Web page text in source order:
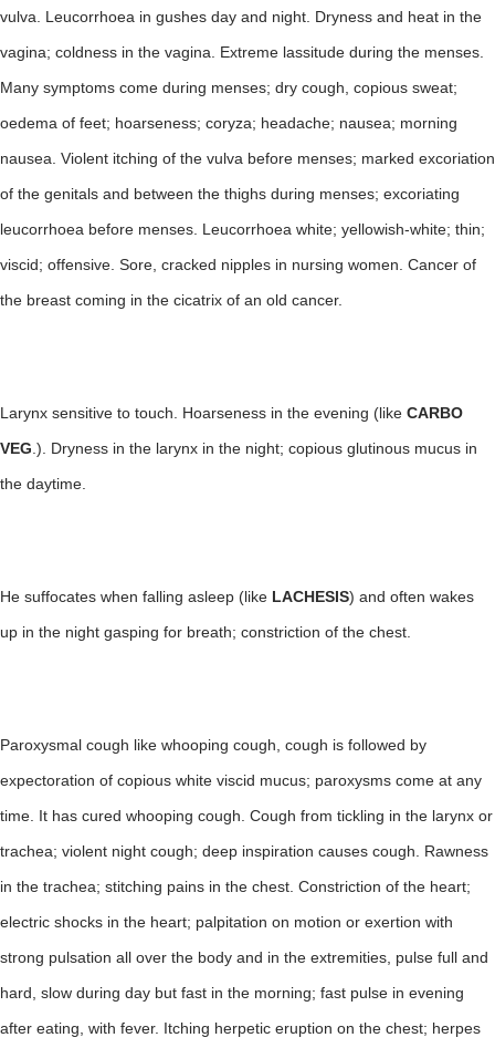
vulva. Leucorrhoea in gushes day and night. Dryness and heat in the
vagina; coldness in the vagina. Extreme lassitude during the menses.
Many symptoms come during menses; dry cough, copious sweat;
oedema of feet; hoarseness; coryza; headache; nausea; morning
nausea. Violent itching of the vulva before menses; marked excoriation
of the genitals and between the thighs during menses; excoriating
leucorrhoea before menses. Leucorrhoea white; yellowish-white; thin;
viscid; offensive. Sore, cracked nipples in nursing women. Cancer of
the breast coming in the cicatrix of an old cancer.
Larynx sensitive to touch. Hoarseness in the evening (like CARBO
VEG .). Dryness in the larynx in the night; copious glutinous mucus in
the daytime.
He suffocates when falling asleep (like LACHESIS) and often wakes
up in the night gasping for breath; constriction of the chest.
Paroxysmal cough like whooping cough, cough is followed by
expectoration of copious white viscid mucus; paroxysms come at any
time. It has cured whooping cough. Cough from tickling in the larynx or
trachea; violent night cough; deep inspiration causes cough. Rawness
in the trachea; stitching pains in the chest. Constriction of the heart;
electric shocks in the heart; palpitation on motion or exertion with
strong pulsation all over the body and in the extremities, pulse full and
hard, slow during day but fast in the morning; fast pulse in evening
after eating, with fever. Itching herpetic eruption on the chest; herpes